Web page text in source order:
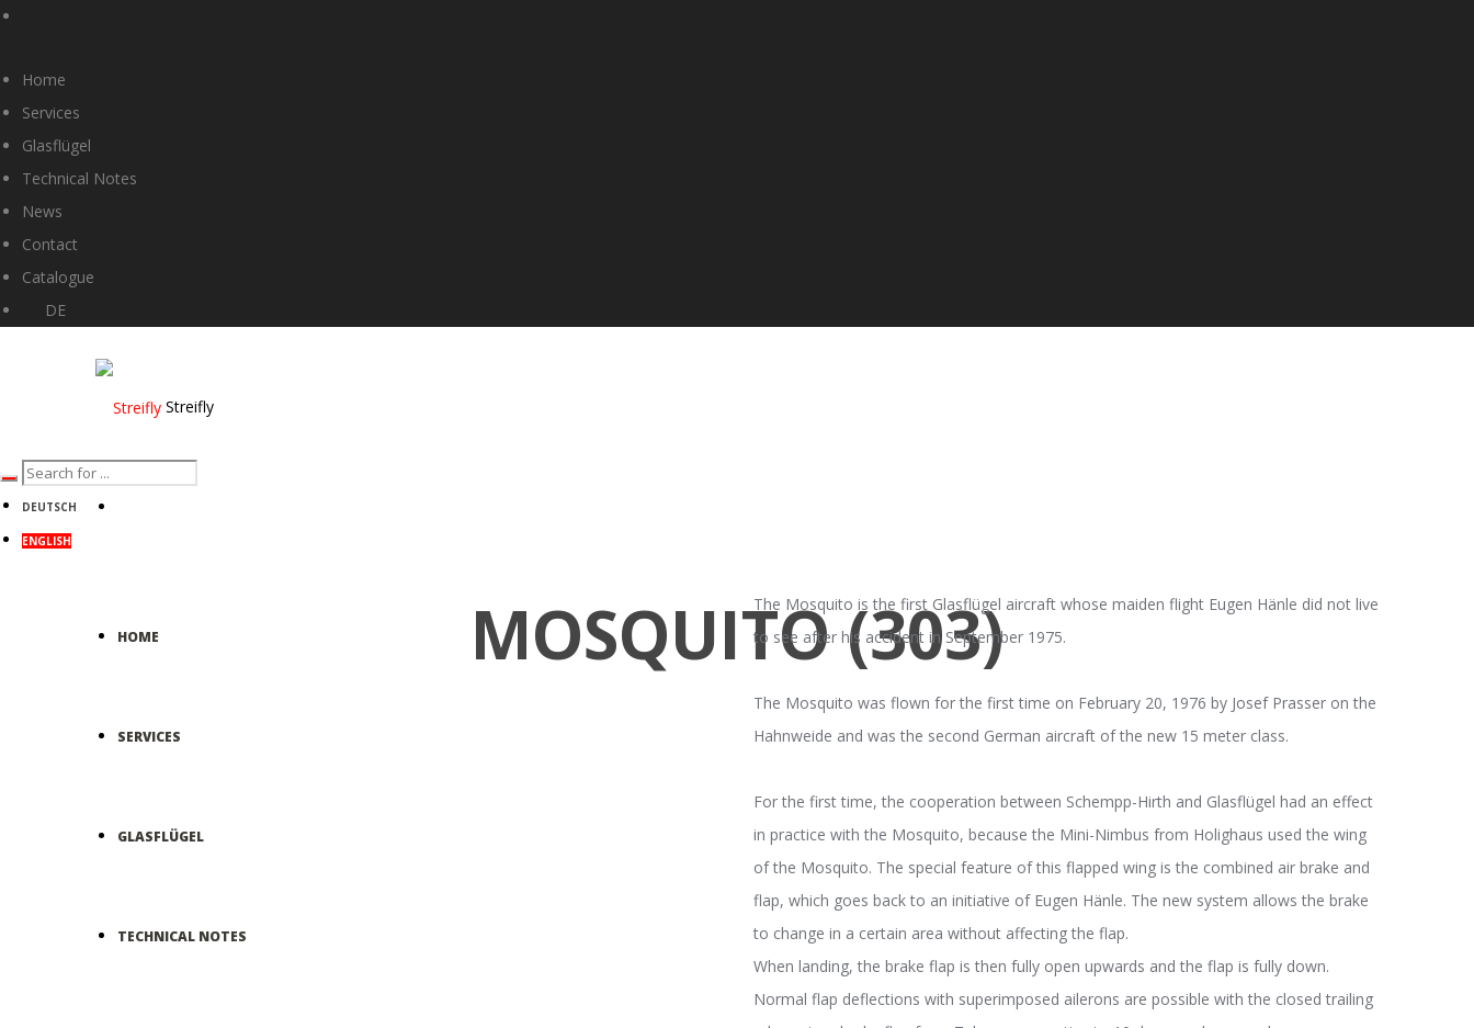
Home
Services
Glasflügel
Technical Notes
News
Contact
Catalogue
DE
Streifly
HOME
SERVICES
GLASFLÜGEL
TECHNICAL NOTES
DEUTSCH
ENGLISH
MOSQUITO (303)The Mosquito is the first Glasflügel aircraft whose maiden flight Eugen Hänle did not live
to see after his accident in September 1975.
The Mosquito was flown for the first time on February 20, 1976 by Josef Prasser on the
Hahnweide and was the second German aircraft of the new 15 meter class.
For the first time, the cooperation between Schempp-Hirth and Glasflügel had an effect
in practice with the Mosquito, because the Mini-Nimbus from Holighaus used the wing
of the Mosquito. The special feature of this flapped wing is the combined air brake and
flap, which goes back to an initiative of Eugen Hänle. The new system allows the brake
to change in a certain area without affecting the flap.
When landing, the brake flap is then fully open upwards and the flap is fully down.
Normal flap deflections with superimposed ailerons are possible with the closed trailing